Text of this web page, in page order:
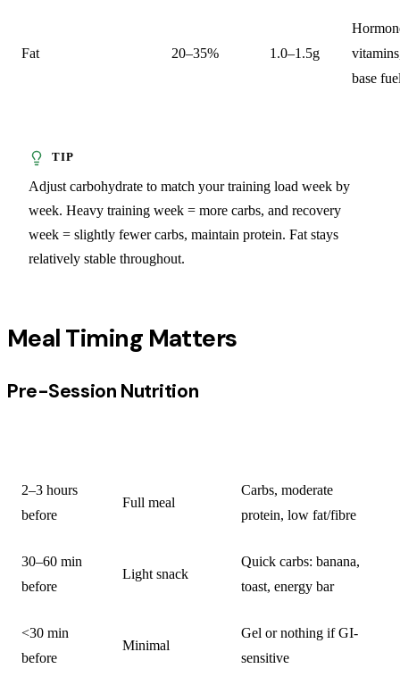
Fat 20–35% 1.0–1.5g
base
Adjust carbohydrate to match your training load week by
week. Heavy training week = more carbs, and recovery
week = slightly fewer carbs, maintain protein. Fat stays
relatively stable throughout.
Meal Timing Matters
Pre-Session Nutrition
2–3 hours
before
Full meal
Carbs, moderate
protein, low fat/fibre
30–60 min
before
Light snack
Quick carbs: banana,
toast, energy bar
<30 min
before
Minimal
Gel or nothing if GI-
sensitive